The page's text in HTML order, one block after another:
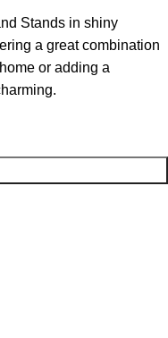
Stands in shiny
a great combination
or adding a